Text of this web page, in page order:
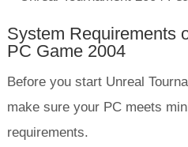
System Requirements
PC Game 2004
Before you start Unreal
make sure your PC meets
requirements.